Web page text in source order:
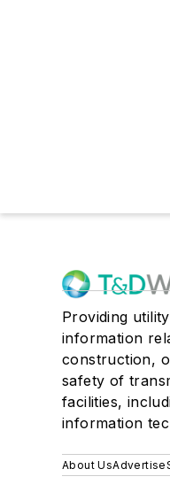
Providing
information
construction,
safety of
facilities,
information
About UsAdvertise